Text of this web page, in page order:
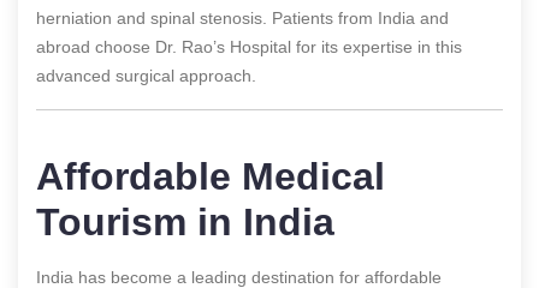
herniation and spinal stenosis. Patients from India and
abroad choose Dr. Rao’s Hospital for its expertise in this
advanced surgical approach.
Affordable Medical
Tourism in India
India has become a leading destination for affordable